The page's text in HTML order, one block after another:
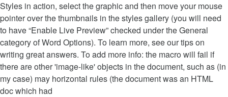
Styles in action, select the graphic and then move your mouse
pointer over the thumbnails in the styles gallery (you will need
to have “Enable Live Preview” checked under the General
category of Word Options). To learn more, see our tips on
writing great answers. To add more info: the macro will fail if
there are other 'image-like' objects in the document, such as (in
my case) may horizontal rules (the document was an HTML
doc which had